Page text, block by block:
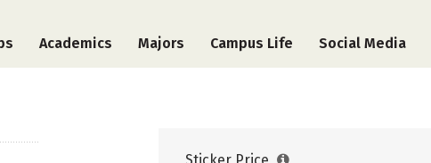
Academics Majors Campus Life Social Media